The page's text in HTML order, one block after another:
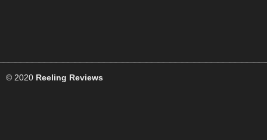
© 2020 Reeling Reviews